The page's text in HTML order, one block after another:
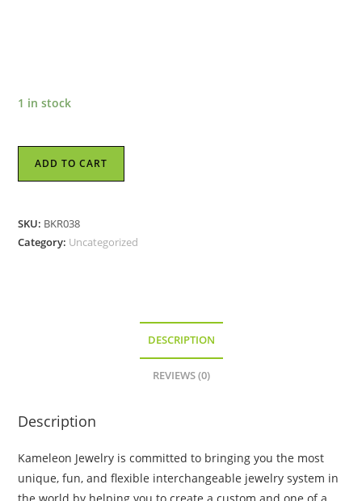
1 in stock
-
ADD TO CART
SKU: BKR038
Category: Uncategorized
DESCRIPTION
REVIEWS (0)
Description
Kameleon Jewelry is committed to bringing you the most
unique, fun, and flexible interchangeable jewelry system in
the world by helping you to create a custom and one of a